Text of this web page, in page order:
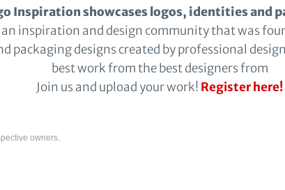
Inspiration showcases logos, identities and
an inspiration and design community that was
packaging designs created by professional
best work from the best designers from
Join us and upload your work! Register here!
owners.